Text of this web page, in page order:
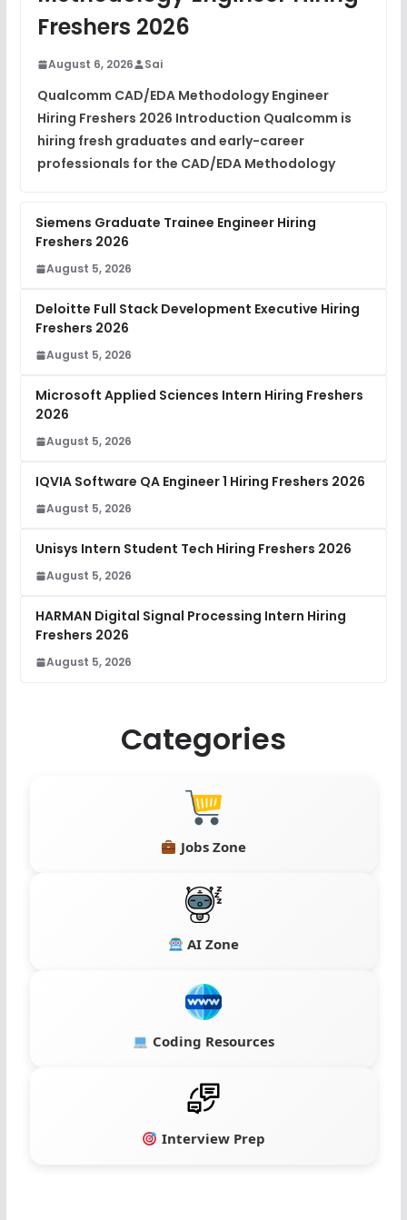
DSA Interview Questions
Placement Materials
View
Freshers 2026
August 6, 2026 Sai
Qualcomm CAD/EDA Methodology Engineer
Hiring Freshers 2026 Introduction Qualcomm is
hiring fresh graduates and early-career
professionals for the CAD/EDA Methodology
Siemens Graduate Trainee Engineer Hiring
Freshers 2026
August 5, 2026
Deloitte Full Stack Development Executive Hiring
Freshers 2026
August 5, 2026
Microsoft Applied Sciences Intern Hiring Freshers
2026
August 5, 2026
IQVIA Software QA Engineer 1 Hiring Freshers 2026
August 5, 2026
Unisys Intern Student Tech Hiring Freshers 2026
August 5, 2026
HARMAN Digital Signal Processing Intern Hiring
Freshers 2026
August 5, 2026
Categories
Jobs Zone
AI Zone
Coding Resources
Interview Prep